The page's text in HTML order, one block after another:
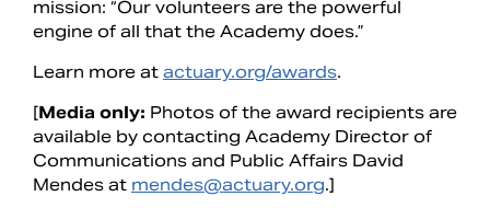
mission: “Our volunteers are the powerful
engine of all that the Academy does.”
Learn more at actuary.org/awards.
[Media only: Photos of the award recipients are
available by contacting Academy Director of
Communications and Public Affairs David
Mendes at mendes@actuary.org.]